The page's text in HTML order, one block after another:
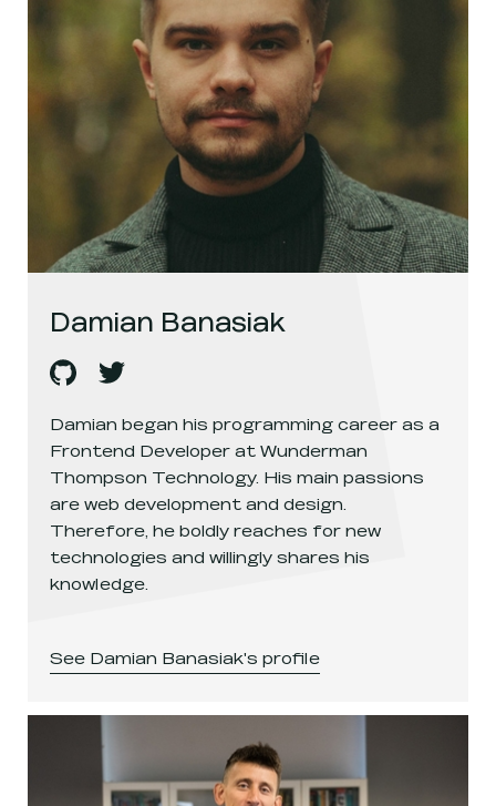
Damian Banasiak
Damian BanasiakDamian Banasiak
Damian began his programming career as a
Frontend Developer at Wunderman
Thompson Technology. His main passions
are web development and design.
Therefore, he boldly reaches for new
technologies and willingly shares his
knowledge.
See Damian Banasiak's profile